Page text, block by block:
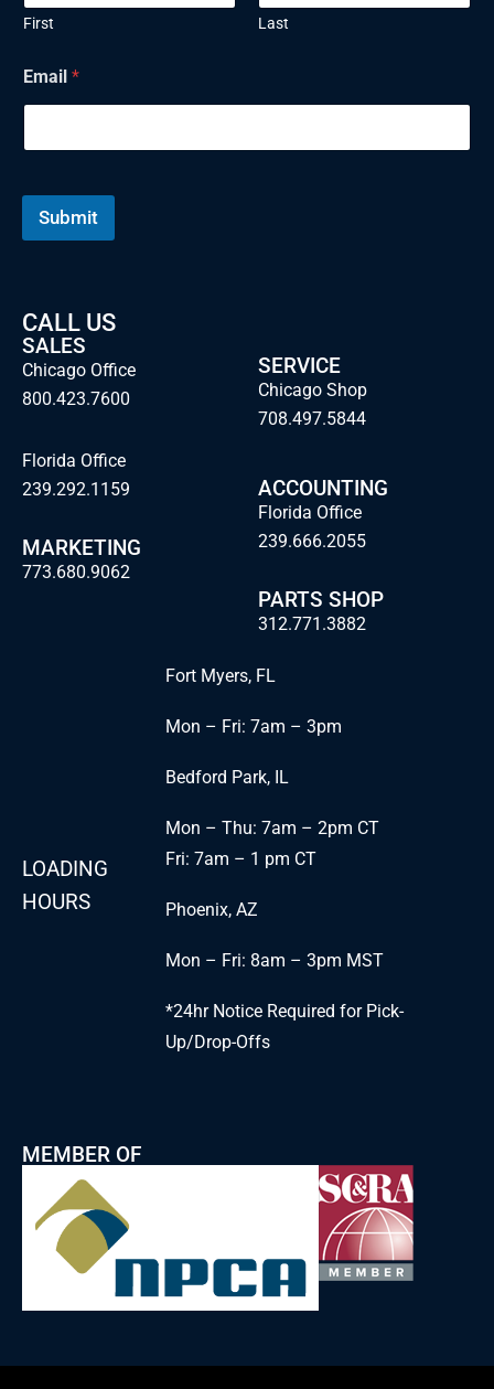
First Last
Email *
Submit
CALL US
SALES
Chicago Office
800.423.7600
Florida Office
239.292.1159
MARKETING
773.680.9062
SERVICE
Chicago Shop
708.497.5844
ACCOUNTING
Florida Office
239.666.2055
PARTS SHOP
312.771.3882
LOADING
HOURS
Fort Myers, FL
Mon – Fri: 7am – 3pm
Bedford Park, IL
Mon – Thu: 7am – 2pm CT
Fri: 7am – 1 pm CT
Phoenix, AZ
Mon – Fri: 8am – 3pm MST
*24hr Notice Required for Pick-
Up/Drop-Offs
MEMBER OF